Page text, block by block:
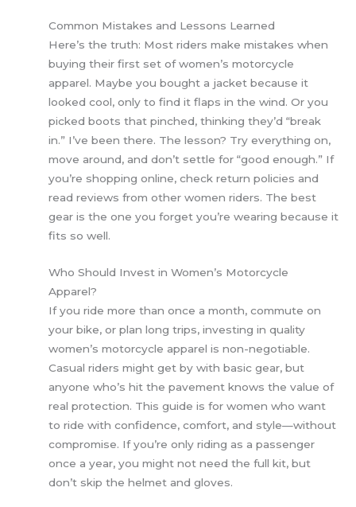
Common Mistakes and Lessons Learned
Here’s the truth: Most riders make mistakes when
buying their first set of women’s motorcycle
apparel. Maybe you bought a jacket because it
looked cool, only to find it flaps in the wind. Or you
picked boots that pinched, thinking they’d “break
in.” I’ve been there. The lesson? Try everything on,
move around, and don’t settle for “good enough.” If
you’re shopping online, check return policies and
read reviews from other women riders. The best
gear is the one you forget you’re wearing because it
fits so well.
Who Should Invest in Women’s Motorcycle
Apparel?
If you ride more than once a month, commute on
your bike, or plan long trips, investing in quality
women’s motorcycle apparel is non-negotiable.
Casual riders might get by with basic gear, but
anyone who’s hit the pavement knows the value of
real protection. This guide is for women who want
to ride with confidence, comfort, and style—without
compromise. If you’re only riding as a passenger
once a year, you might not need the full kit, but
don’t skip the helmet and gloves.